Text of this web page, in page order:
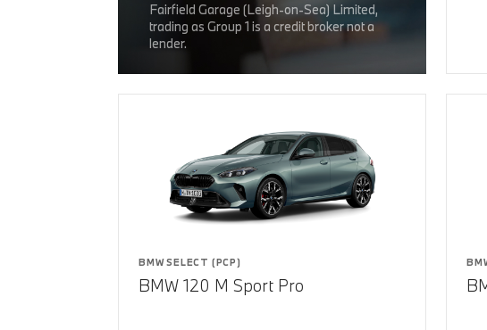
Fairfield Garage (Leigh-on-Sea) Limited,
trading as Group 1 is a credit broker not a
lender.
BMW SELECT (PCP)
BMW 120 M Sport Pro